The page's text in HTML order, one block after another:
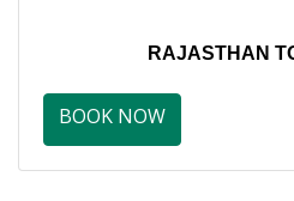
RAJASTHAN
BOOK NOW